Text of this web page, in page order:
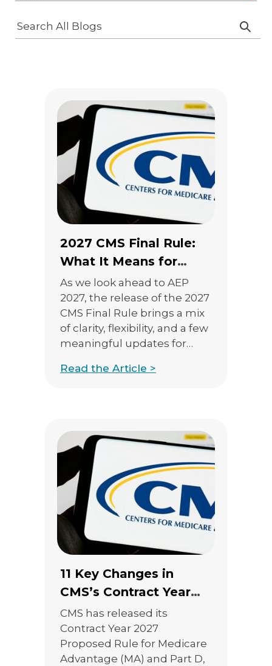
2027 CMS Final Rule:
What It Means for
Marketing, TPMOs, and
Sales Compliance
As we look ahead to AEP
2027, the release of the 2027
CMS Final Rule brings a mix
of clarity, flexibility, and a few
meaningful updates for
many expected sweeping
took a more measured
approach. The result is a
rule that reduces […]
Read the Article >
11 Key Changes in
CMS’s Contract Year
2027 Proposed Rule
That Agents Should Be
Watching
CMS has released its
Contract Year 2027
Proposed Rule for Medicare
Advantage (MA) and Part D,